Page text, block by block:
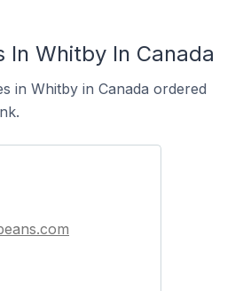
In Whitby In Canada
in Whitby in Canada ordered